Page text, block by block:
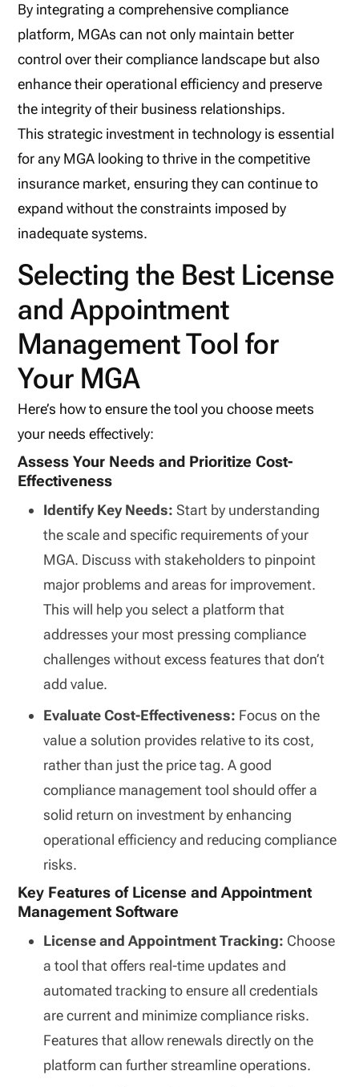
By integrating a comprehensive compliance
platform, MGAs can not only maintain better
control over their compliance landscape but also
enhance their operational efficiency and preserve
the integrity of their business relationships.
This strategic investment in technology is essential
for any MGA looking to thrive in the competitive
insurance market, ensuring they can continue to
expand without the constraints imposed by
inadequate systems.
Selecting the Best License
and Appointment
Management Tool for
Your MGA
Here’s how to ensure the tool you choose meets
your needs effectively:
Assess Your Needs and Prioritize Cost-
Effectiveness
Identify Key Needs: Start by understanding
the scale and specific requirements of your
MGA. Discuss with stakeholders to pinpoint
major problems and areas for improvement.
This will help you select a platform that
addresses your most pressing compliance
challenges without excess features that don’t
add value.
Evaluate Cost-Effectiveness: Focus on the
value a solution provides relative to its cost,
rather than just the price tag. A good
compliance management tool should offer a
solid return on investment by enhancing
operational efficiency and reducing compliance
risks.
Key Features of License and Appointment
Management Software
License and Appointment Tracking: Choose
a tool that offers real-time updates and
automated tracking to ensure all credentials
are current and minimize compliance risks.
Features that allow renewals directly on the
platform can further streamline operations.